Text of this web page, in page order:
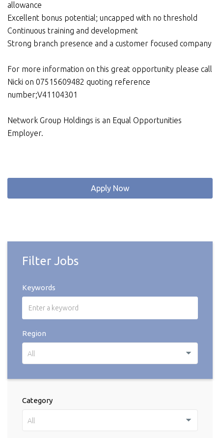
allowance
Excellent bonus potential; uncapped with no threshold
Continuous training and development
Strong branch presence and a customer focused company
For more information on this great opportunity please call
Nicki on 07515609482 quoting reference
number;V41104301
Network Group Holdings is an Equal Opportunities
Employer.
Apply Now
Filter Jobs
Keywords
Region
All
Category
All